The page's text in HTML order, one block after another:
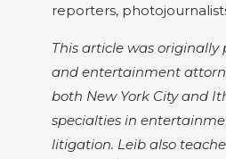
reporters,
This article was originally
and entertainment
both New York City and
specialties in
litigation. Leib also